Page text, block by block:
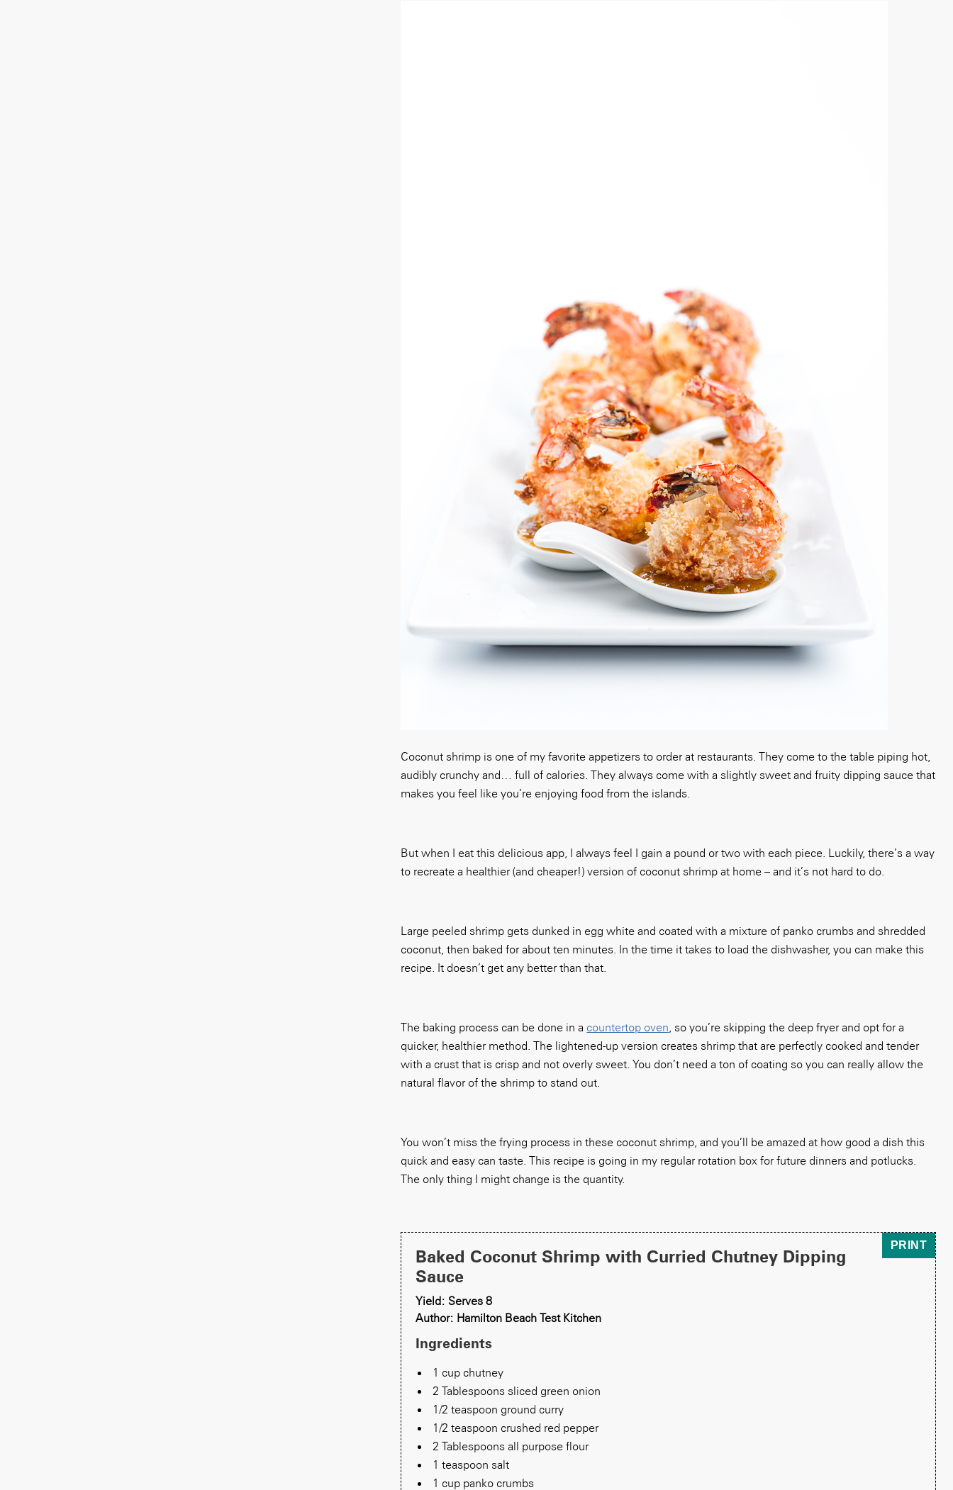
Coconut shrimp is one of my favorite appetizers to order at restaurants. They come to the table piping hot,
audibly crunchy and… full of calories. They always come with a slightly sweet and fruity dipping sauce that
makes you feel like you’re enjoying food from the islands.
But when I eat this delicious app, I always feel I gain a pound or two with each piece. Luckily, there’s a way
to recreate a healthier (and cheaper!) version of coconut shrimp at home – and it’s not hard to do.
Large peeled shrimp gets dunked in egg white and coated with a mixture of panko crumbs and shredded
coconut, then baked for about ten minutes. In the time it takes to load the dishwasher, you can make this
recipe. It doesn’t get any better than that.
The baking process can be done in a countertop oven, so you’re skipping the deep fryer and opt for a
quicker, healthier method. The lightened-up version creates shrimp that are perfectly cooked and tender
with a crust that is crisp and not overly sweet. You don’t need a ton of coating so you can really allow the
natural flavor of the shrimp to stand out.
You won’t miss the frying process in these coconut shrimp, and you’ll be amazed at how good a dish this
quick and easy can taste. This recipe is going in my regular rotation box for future dinners and potlucks.
The only thing I might change is the quantity.
PRINT
Baked Coconut Shrimp with Curried Chutney Dipping
Sauce
Yield: Serves 8
Author: Hamilton Beach Test Kitchen
Ingredients
1 cup chutney
2 Tablespoons sliced green onion
1/2 teaspoon ground curry
1/2 teaspoon crushed red pepper
2 Tablespoons all purpose flour
1 teaspoon salt
1 cup panko crumbs